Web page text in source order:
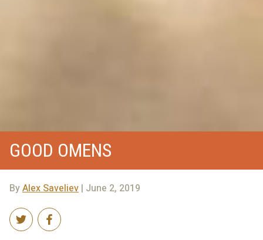
GOOD OMENS
ByAlex Saveliev | June 2, 2019